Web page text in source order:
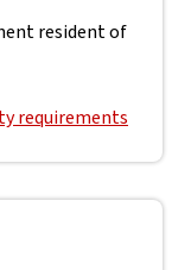
resident of
requirements